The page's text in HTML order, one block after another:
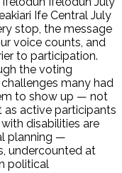
Ife Central July
stop, the message
voice counts, and
to participation.
the voting
many had
to show up — not
active participants
disabilities are
planning —
undercounted at
political